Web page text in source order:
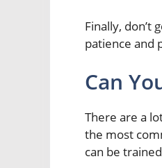
Finally, don’t
patience and
Can
There are a
the most
can be